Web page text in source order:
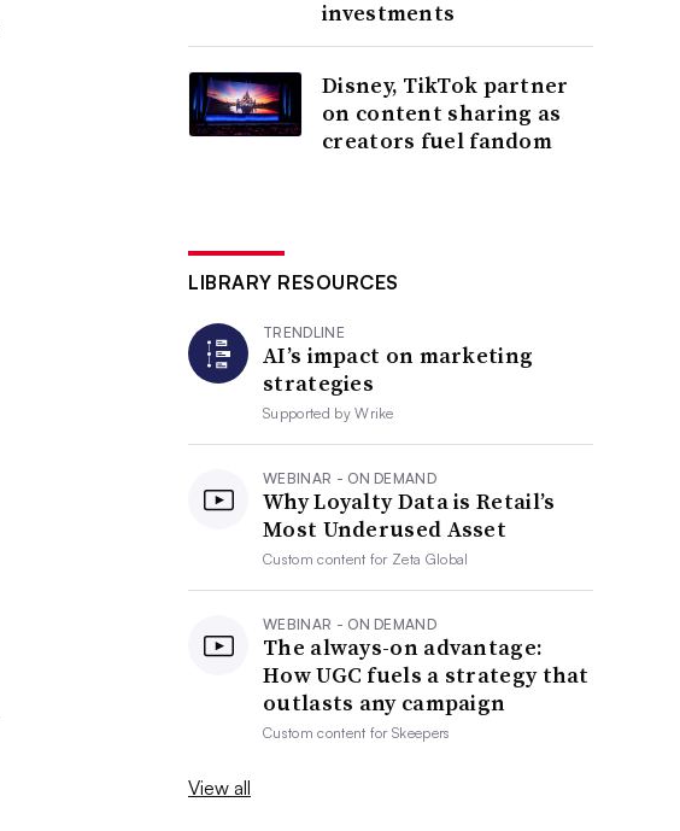
investments
Disney, TikTok partner
on content sharing as
creators fuel fandom
LIBRARY RESOURCES
TRENDLINE
AI’s impact on marketing
strategies
Supported byWrike
WEBINAR - ON DEMAND
Why Loyalty Data is Retail’s
Most Underused Asset
Custom content for Zeta Global
WEBINAR - ON DEMAND
The always-on advantage:
How UGC fuels a strategy that
outlasts any campaign
Custom content forSkeepers
View all